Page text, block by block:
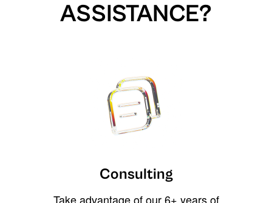
ASSISTANCE?
Consulting
Take advantage of our 6+ years of